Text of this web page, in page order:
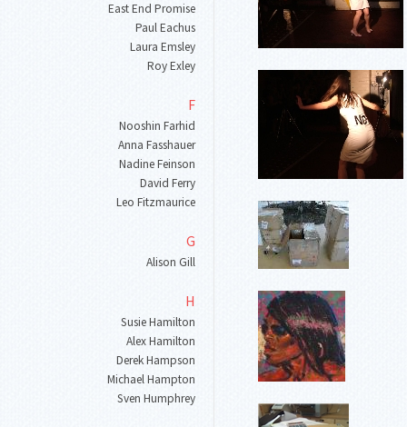
East End Promise
Paul Eachus
Laura Emsley
Roy Exley
F
Nooshin Farhid
Anna Fasshauer
Nadine Feinson
David Ferry
Leo Fitzmaurice
G
Alison Gill
H
Susie Hamilton
Alex Hamilton
Derek Hampson
Michael Hampton
Sven Humphrey